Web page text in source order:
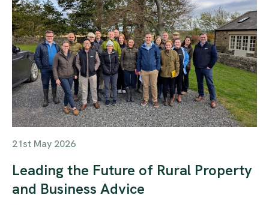
21st May 2026
Leading the Future of Rural Property
and Business Advice